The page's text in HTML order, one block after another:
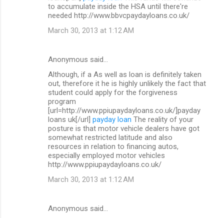
to accumulate inside the HSA until there're
needed http://www.bbvcpaydayloans.co.uk/
March 30, 2013 at 1:12 AM
Anonymous said…
Although, if a As well as loan is definitely taken
out, therefore it he is highly unlikely the fact that
student could apply for the forgiveness
program
[url=http://www.ppiupaydayloans.co.uk/]payday
loans uk[/url] payday loan The reality of your
posture is that motor vehicle dealers have got
somewhat restricted latitude and also
resources in relation to financing autos,
especially employed motor vehicles
http://www.ppiupaydayloans.co.uk/
March 30, 2013 at 1:12 AM
Anonymous said…